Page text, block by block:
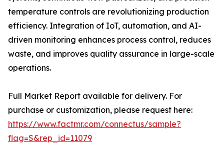
temperature controls are revolutionizing production
efficiency. Integration of IoT, automation, and AI-
driven monitoring enhances process control, reduces
waste, and improves quality assurance in large-scale
operations.
Full Market Report available for delivery. For
purchase or customization, please request here:
https://www.factmr.com/connectus/sample?
flag=S&rep_id=11079